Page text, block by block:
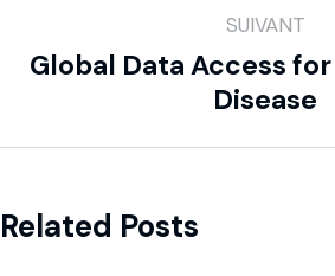
SUIVANT
Global Data Access
Disease
Related Posts